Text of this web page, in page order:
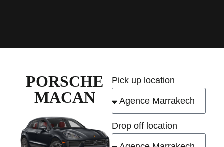
PORSCHE
MACAN
Pick up location
Drop off location